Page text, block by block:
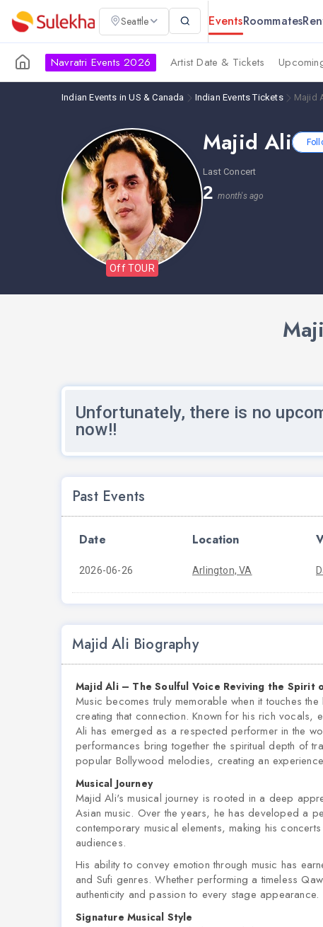
Seattle EventsRoommates
Navratri Events 2026 Artist Date & Tickets
Indian Events in US & Canada Indian Events Tickets Majid
Off TOUR
Majid Ali
Last Concert
2month's ago
Unfortunately, there is no
now!!
Past Events
Date Location
2026-06-26 Arlington, VA
Majid Ali Biography
Majid Ali – The Soulful Voice Reviving the Spirit
Music becomes truly memorable when it touches
creating that connection. Known for his rich vocals,
Ali has emerged as a respected performer in the
performances bring together the spiritual depth of
popular Bollywood melodies, creating an
Musical Journey
Majid Ali's musical journey is rooted in a deep
Asian music. Over the years, he has developed a
contemporary musical elements, making his
audiences.
His ability to convey emotion through music has
and Sufi genres. Whether performing a timeless
authenticity and passion to every stage appearance.
Signature Musical Style